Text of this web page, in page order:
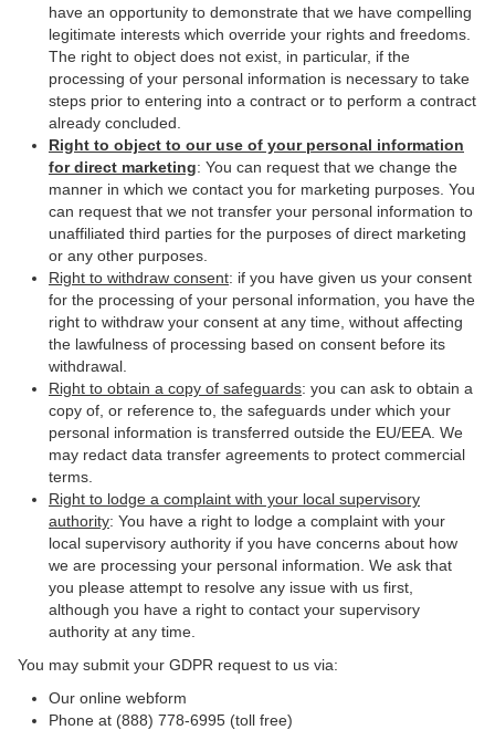
have an opportunity to demonstrate that we have compelling
legitimate interests which override your rights and freedoms.
The right to object does not exist, in particular, if the
processing of your personal information is necessary to take
steps prior to entering into a contract or to perform a contract
already concluded.
Right to object to our use of your personal information
for direct marketing: You can request that we change the
manner in which we contact you for marketing purposes. You
can request that we not transfer your personal information to
unaffiliated third parties for the purposes of direct marketing
or any other purposes.
Right to withdraw consent: if you have given us your consent
for the processing of your personal information, you have the
right to withdraw your consent at any time, without affecting
the lawfulness of processing based on consent before its
withdrawal.
Right to obtain a copy of safeguards: you can ask to obtain a
copy of, or reference to, the safeguards under which your
personal information is transferred outside the EU/EEA. We
may redact data transfer agreements to protect commercial
terms.
Right to lodge a complaint with your local supervisory
authority: You have a right to lodge a complaint with your
local supervisory authority if you have concerns about how
we are processing your personal information. We ask that
you please attempt to resolve any issue with us first,
although you have a right to contact your supervisory
authority at any time.
You may submit your GDPR request to us via:
Our online webform
Phone at (888) 778-6995 (toll free)